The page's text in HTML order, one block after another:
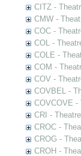
CITZ -
CMW -
COC -
COL -
COLE -
COM -
COV -
COVBEL -
COVCOVE -
CRI -
CROC -
CROG -
CROH -